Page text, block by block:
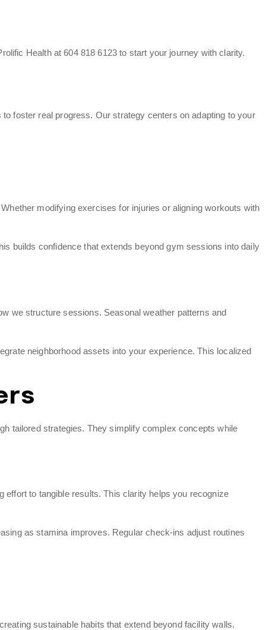
Health at 604 818 6123 to start your journey with clarity.
foster real progress. Our strategy centers on adapting to your
modifying exercises for injuries or aligning workouts with
builds confidence that extends beyond gym sessions into daily
we structure sessions. Seasonal weather patterns and
neighborhood assets into your experience. This localized
tailored strategies. They simplify complex concepts while
to tangible results. This clarity helps you recognize
as stamina improves. Regular check-ins adjust routines
sustainable habits that extend beyond facility walls.